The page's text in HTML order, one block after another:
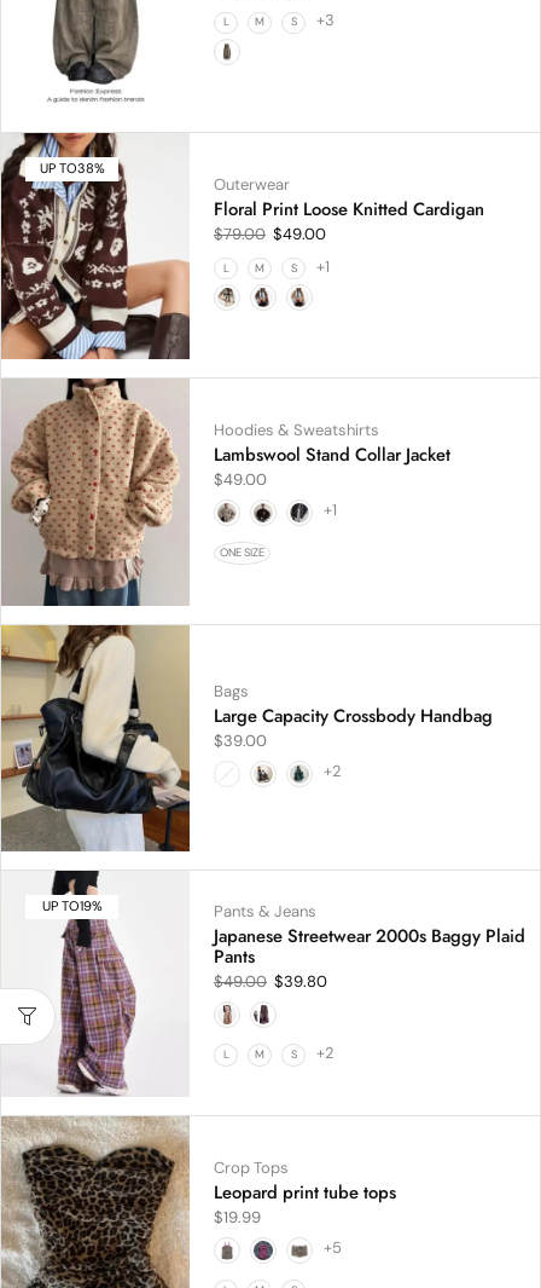
L M S +3
UP TO38%
Outerwear
Floral Print Loose Knitted Cardigan
$79.00 $49.00
L M S +1
Hoodies & Sweatshirts
Lambswool Stand Collar Jacket
$49.00
+1
ONE SIZE
Bags
Large Capacity Crossbody Handbag
$39.00
+2
UP TO19% Pants & Jeans
Japanese Streetwear 2000s Baggy Plaid
Pants
$49.00 $39.80
L M S +2
Crop Tops
Leopard print tube tops
$19.99
+5